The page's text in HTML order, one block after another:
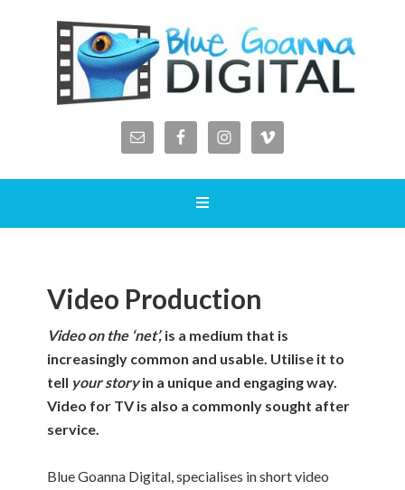
Video Production
Video on the ‘net’, is a medium that is
increasingly common and usable. Utilise it to
tell your storyin a unique and engaging way.
Video for TV is also a commonly sought after
service.
Blue Goanna Digital, specialises in short video